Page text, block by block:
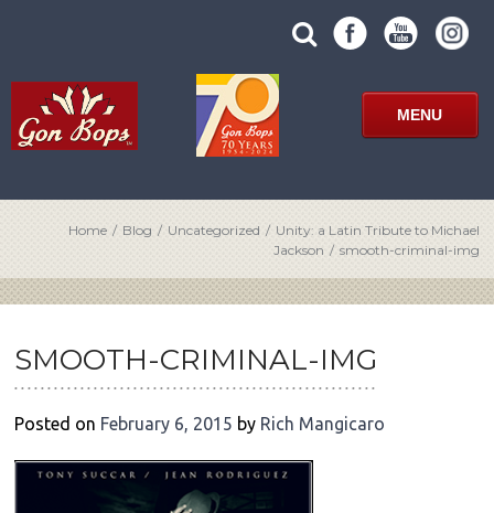
search
site
SUBMIT
SITE
SEARCH
FORM
MENU
Home / Blog / Uncategorized / Unity: a Latin Tribute to Michael
Jackson / smooth-criminal-img
SMOOTH-CRIMINAL-IMG
Posted on February 6, 2015 by Rich Mangicaro
POST
NAVIGATION